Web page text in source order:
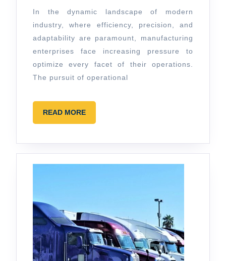
Enterprise
Resource
Planning
Software
in
In the dynamic landscape of modern
industry, where efficiency, precision, and
adaptability are paramount, manufacturing
enterprises face increasing pressure to
optimize every facet of their operations.
The pursuit of operational
READ MOREREAD
MORE